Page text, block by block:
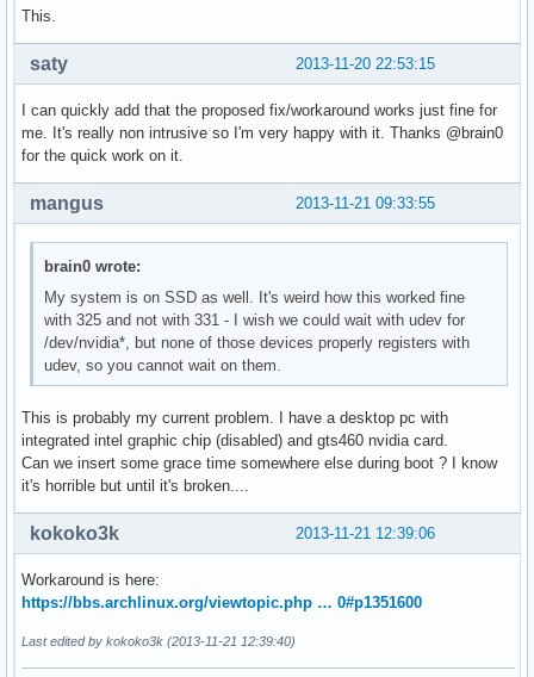
This.
2013-11-20 22:53:15
saty
I can quickly add that the proposed fix/workaround works just fine for
me. It's really non intrusive so I'm very happy with it. Thanks @brain0
for the quick work on it.
2013-11-21 09:33:55
mangus
brain0 wrote:
My system is on SSD as well. It's weird how this worked fine
with 325 and not with 331 - I wish we could wait with udev for
/dev/nvidia*, but none of those devices properly registers with
udev, so you cannot wait on them.
This is probably my current problem. I have a desktop pc with
integrated intel graphic chip (disabled) and gts460 nvidia card.
Can we insert some grace time somewhere else during boot ? I know
it's horrible but until it's broken....
2013-11-21 12:39:06
kokoko3k
Workaround is here:
https://bbs.archlinux.org/viewtopic.php … 0#p1351600
Last edited by kokoko3k (2013-11-21 12:39:40)